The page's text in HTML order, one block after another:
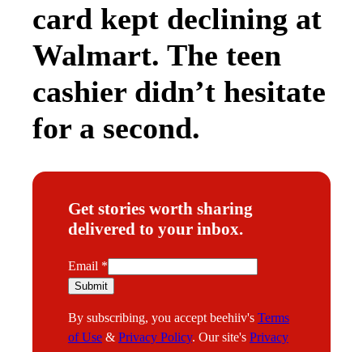
card kept declining at
Walmart. The teen
cashier didn’t hesitate
for a second.
Get stories worth sharing
delivered to your inbox.
E
m
i
l
Email *
Submit
By subscribing, you accept beehiiv's Terms
of Use & Privacy Policy. Our site's Privacy